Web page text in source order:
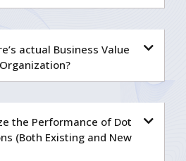
actual Business Value
the Performance of Dot
(Both Existing and New